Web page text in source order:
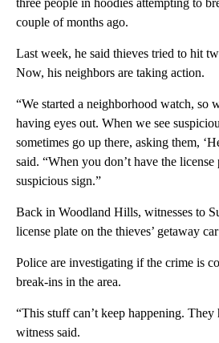
three people in hoodies attempting to
couple of months ago.
Last week, he said thieves tried to hit
Now, his neighbors are taking action.
“We started a neighborhood watch, so
having eyes out. When we see
sometimes go up there, asking them,
said. “When you don’t have the license
suspicious sign.”
Back in Woodland Hills, witnesses to
license plate on the thieves’ getaway
Police are investigating if the crime is
break-ins in the area.
“This stuff can’t keep happening. They
witness said.